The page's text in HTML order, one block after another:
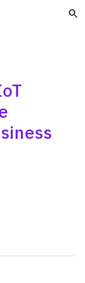
Skip to navigation